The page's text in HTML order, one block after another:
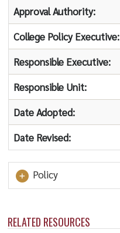
RELATED RESOURCES
Approval Authority:
College Policy Executive:
Responsible Executive:
Responsible Unit:
Date Adopted:
Date Revised:
Policy